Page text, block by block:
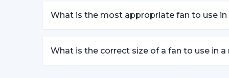
What is the most appropriate fan to use in
What is the correct size of a fan to use in a